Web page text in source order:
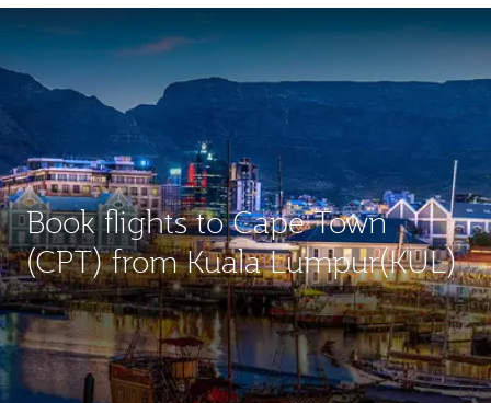
Book flights to Cape Town
(CPT) from Kuala Lumpur(KUL)